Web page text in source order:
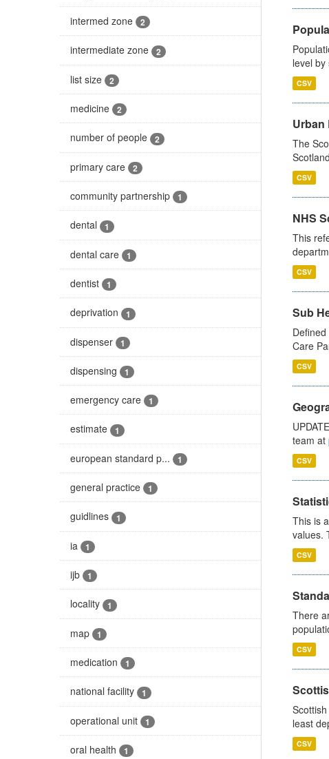
intermed zone 2
intermediate zone 2
list size 2
medicine 2
number of people 2
primary care 2
community partnership 1
dental 1
dental care 1
dentist 1
deprivation 1
dispenser 1
dispensing 1
emergency care 1
estimate 1
european standard p... 1
general practice 1
guidlines 1
ia 1
ijb 1
locality 1
map 1
medication 1
national facility 1
operational unit 1
oral health 1
level
CSV
Urban
The
CSV
NHS
This
CSV
Sub
Care
CSV
team at
CSV
This is
values.
CSV
There
CSV
least
CSV